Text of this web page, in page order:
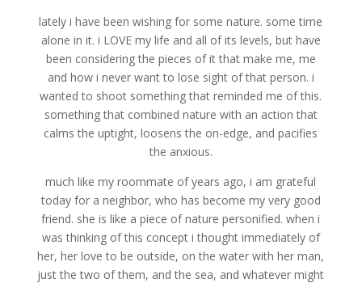
lately i have been wishing for some nature. some time
alone in it. i LOVE my life and all of its levels, but have
been considering the pieces of it that make me, me
and how i never want to lose sight of that person. i
wanted to shoot something that reminded me of this.
something that combined nature with an action that
calms the uptight, loosens the on-edge, and pacifies
the anxious.
much like my roommate of years ago, i am grateful
today for a neighbor, who has become my very good
friend. she is like a piece of nature personified. when i
was thinking of this concept i thought immediately of
her, her love to be outside, on the water with her man,
just the two of them, and the sea, and whatever might